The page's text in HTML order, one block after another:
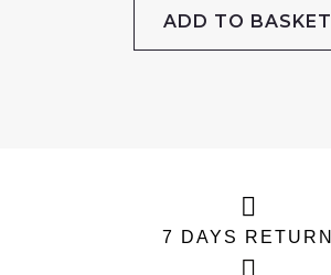
ADD TO BASKET
7 DAYS RETURN